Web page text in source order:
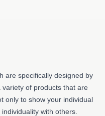
are specifically designed by
of products that are
only to show your individual
with others.